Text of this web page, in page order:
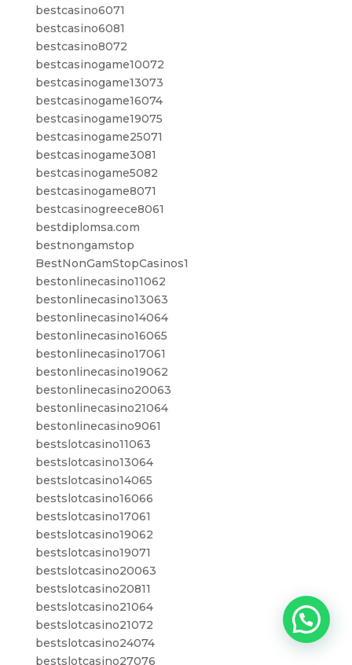
bestcasino6071
bestcasino6081
bestcasino8072
bestcasinogame10072
bestcasinogame13073
bestcasinogame16074
bestcasinogame19075
bestcasinogame25071
bestcasinogame3081
bestcasinogame5082
bestcasinogame8071
bestcasinogreece8061
bestdiplomsa.com
bestnongamstop
BestNonGamStopCasinos1
bestonlinecasino11062
bestonlinecasino13063
bestonlinecasino14064
bestonlinecasino16065
bestonlinecasino17061
bestonlinecasino19062
bestonlinecasino20063
bestonlinecasino21064
bestonlinecasino9061
bestslotcasino11063
bestslotcasino13064
bestslotcasino14065
bestslotcasino16066
bestslotcasino17061
bestslotcasino19062
bestslotcasino19071
bestslotcasino20063
bestslotcasino20811
bestslotcasino21064
bestslotcasino21072
bestslotcasino24074
bestslotcasino27076